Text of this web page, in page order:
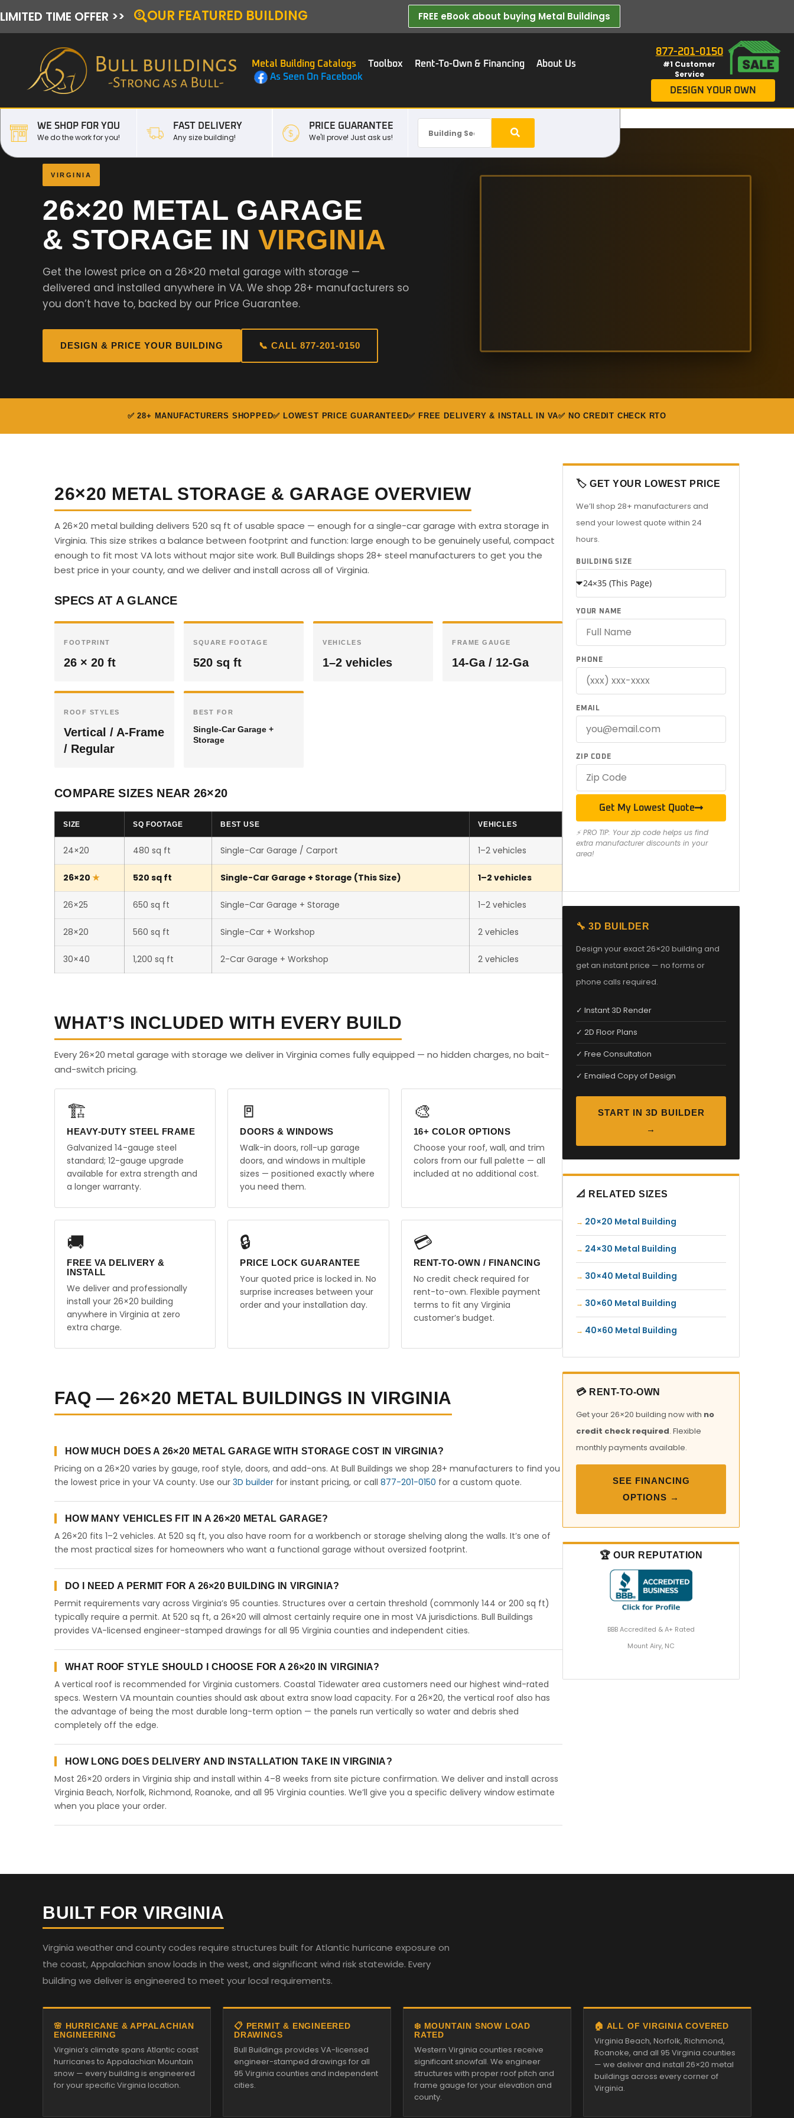
LIMITED TIME OFFER >> OUR FEATURED BUILDING FREE eBook about buying Metal Buildings​
Metal Building Catalogs Toolbox Rent-To-Own & Financing
About Us
As Seen On Facebook
877-201-0150
#1 Customer
Service
DESIGN YOUR OWN
WE SHOP FOR YOU
We do the work for you!
FAST DELIVERY
Any size building!
PRICE GUARANTEE
We'll prove! Just ask us!
VIRGINIA
26×20 METAL GARAGE
& STORAGE IN VIRGINIA
Get the lowest price on a 26×20 metal garage with storage —
delivered and installed anywhere in VA. We shop 28+ manufacturers so
you don’t have to, backed by our Price Guarantee.
DESIGN & PRICE YOUR BUILDING 📞 CALL 877-201-0150
✅ 28+ MANUFACTURERS SHOPPED✅ LOWEST PRICE GUARANTEED✅ FREE DELIVERY & INSTALL IN VA✅ NO CREDIT CHECK RTO
26×20 METAL STORAGE & GARAGE OVERVIEW
A 26×20 metal building delivers 520 sq ft of usable space — enough for a single-car garage with extra storage in
Virginia. This size strikes a balance between footprint and function: large enough to be genuinely useful, compact
enough to fit most VA lots without major site work. Bull Buildings shops 28+ steel manufacturers to get you the
best price in your county, and we deliver and install across all of Virginia.
SPECS AT A GLANCE
FOOTPRINT
26 × 20 ft
SQUARE FOOTAGE
520 sq ft
VEHICLES
1–2 vehicles
FRAME GAUGE
14-Ga / 12-Ga
ROOF STYLES
Vertical / A-Frame
/ Regular
BEST FOR
Single-Car Garage +
Storage
COMPARE SIZES NEAR 26×20
SIZE SQ FOOTAGE BEST USE VEHICLES
24×20 480 sq ft Single-Car Garage / Carport 1–2 vehicles
26×20 520 sq ft Single-Car Garage + Storage (This Size) 1–2 vehicles
26×25 650 sq ft Single-Car Garage + Storage 1–2 vehicles
28×20 560 sq ft Single-Car + Workshop 2 vehicles
30×40 1,200 sq ft 2-Car Garage + Workshop 2 vehicles
WHAT’S INCLUDED WITH EVERY BUILD
Every 26×20 metal garage with storage we deliver in Virginia comes fully equipped — no hidden charges, no bait-
and-switch pricing.
🏗️
HEAVY-DUTY STEEL FRAME
Galvanized 14-gauge steel
standard; 12-gauge upgrade
available for extra strength and
a longer warranty.
🚪
DOORS & WINDOWS
Walk-in doors, roll-up garage
doors, and windows in multiple
sizes — positioned exactly where
you need them.
🎨
16+ COLOR OPTIONS
Choose your roof, wall, and trim
colors from our full palette — all
included at no additional cost.
🚚
FREE VA DELIVERY &
INSTALL
We deliver and professionally
install your 26×20 building
anywhere in Virginia at zero
extra charge.
🔒
PRICE LOCK GUARANTEE
Your quoted price is locked in. No
surprise increases between your
order and your installation day.
💳
RENT-TO-OWN / FINANCING
No credit check required for
rent-to-own. Flexible payment
terms to fit any Virginia
customer’s budget.
FAQ — 26×20 METAL BUILDINGS IN VIRGINIA
HOW MUCH DOES A 26×20 METAL GARAGE WITH STORAGE COST IN VIRGINIA?
Pricing on a 26×20 varies by gauge, roof style, doors, and add-ons. At Bull Buildings we shop 28+ manufacturers to find you
the lowest price in your VA county. Use our 3D builder for instant pricing, or call 877-201-0150 for a custom quote.
HOW MANY VEHICLES FIT IN A 26×20 METAL GARAGE?
A 26×20 fits 1–2 vehicles. At 520 sq ft, you also have room for a workbench or storage shelving along the walls. It’s one of
the most practical sizes for homeowners who want a functional garage without oversized footprint.
DO I NEED A PERMIT FOR A 26×20 BUILDING IN VIRGINIA?
Permit requirements vary across Virginia’s 95 counties. Structures over a certain threshold (commonly 144 or 200 sq ft)
typically require a permit. At 520 sq ft, a 26×20 will almost certainly require one in most VA jurisdictions. Bull Buildings
provides VA-licensed engineer-stamped drawings for all 95 Virginia counties and independent cities.
WHAT ROOF STYLE SHOULD I CHOOSE FOR A 26×20 IN VIRGINIA?
A vertical roof is recommended for Virginia customers. Coastal Tidewater area customers need our highest wind-rated
specs. Western VA mountain counties should ask about extra snow load capacity. For a 26×20, the vertical roof also has
the advantage of being the most durable long-term option — the panels run vertically so water and debris shed
completely off the edge.
HOW LONG DOES DELIVERY AND INSTALLATION TAKE IN VIRGINIA?
Most 26×20 orders in Virginia ship and install within 4–8 weeks from site picture confirmation. We deliver and install across
Virginia Beach, Norfolk, Richmond, Roanoke, and all 95 Virginia counties. We’ll give you a specific delivery window estimate
when you place your order.
🏷️ GET YOUR LOWEST PRICE
We’ll shop 28+ manufacturers and
send your lowest quote within 24
hours.
BUILDING SIZE
YOUR NAME
PHONE
EMAIL
ZIP CODE
Get My Lowest Quote
⚡ PRO TIP: Your zip code helps us find
extra manufacturer discounts in your
area!
🔧 3D BUILDER
Design your exact 26×20 building and
get an instant price — no forms or
phone calls required.
✓ Instant 3D Render
✓ 2D Floor Plans
✓ Free Consultation
✓ Emailed Copy of Design
START IN 3D BUILDER
→
📐 RELATED SIZES
20×20 Metal Building
24×30 Metal Building
30×40 Metal Building
30×60 Metal Building
40×60 Metal Building
💳 RENT-TO-OWN
Get your 26×20 building now with no
credit check required. Flexible
monthly payments available.
SEE FINANCING
OPTIONS →
🏆 OUR REPUTATION
BBB Accredited & A+ Rated
Mount Airy, NC
BUILT FOR VIRGINIA
Virginia weather and county codes require structures built for Atlantic hurricane exposure on
the coast, Appalachian snow loads in the west, and significant wind risk statewide. Every
building we deliver is engineered to meet your local requirements.
🌸 HURRICANE & APPALACHIAN
ENGINEERING
Virginia’s climate spans Atlantic coast
hurricanes to Appalachian Mountain
snow — every building is engineered
for your specific Virginia location.
📋 PERMIT & ENGINEERED
DRAWINGS
Bull Buildings provides VA-licensed
engineer-stamped drawings for all
95 Virginia counties and independent
cities.
❄️ MOUNTAIN SNOW LOAD
RATED
Western Virginia counties receive
significant snowfall. We engineer
structures with proper roof pitch and
frame gauge for your elevation and
county.
🏠 ALL OF VIRGINIA COVERED
Virginia Beach, Norfolk, Richmond,
Roanoke, and all 95 Virginia counties
— we deliver and install 26×20 metal
buildings across every corner of
Virginia.